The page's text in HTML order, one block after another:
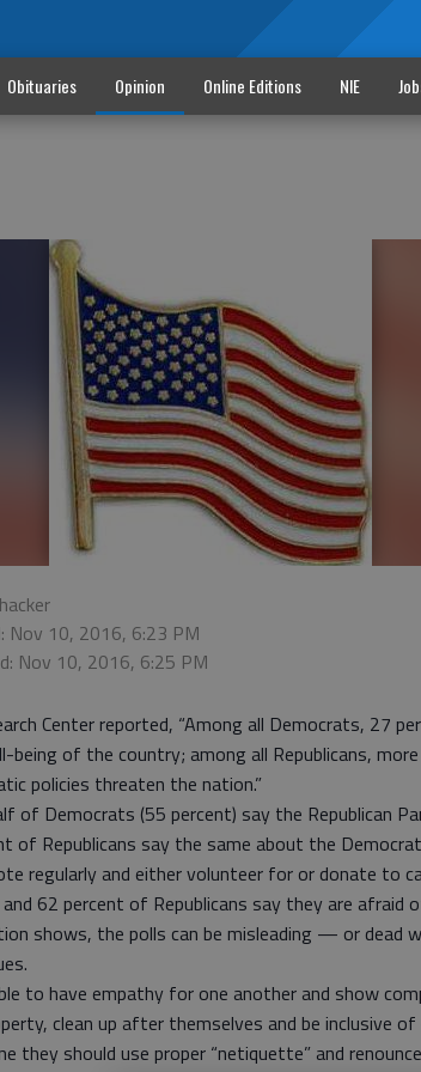
Obituaries Opinion Online Editions NIE
Nov 10, 2016, 6:23 PM
Nov 10, 2016, 6:25 PM
Center reported, “Among all Democrats, 27
of the country; among all Republicans,
policies threaten the nation.”
of Democrats (55 percent) say the Republican
of Republicans say the same about the
regularly and either volunteer for or donate to
62 percent of Republicans say they are afraid
shows, the polls can be misleading — or dead
to have empathy for one another and show
clean up after themselves and be inclusive
they should use proper “netiquette” and